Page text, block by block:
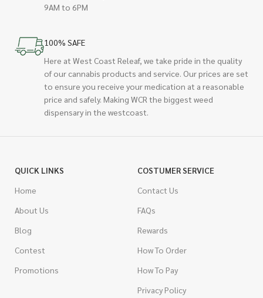
9AM to 6PM
100% SAFE
Here at West Coast Releaf, we take pride in the quality
of our cannabis products and service. Our prices are set
to ensure you receive your medication at a reasonable
price and safely. Making WCR the biggest weed
dispensary in the westcoast.
QUICK LINKS
Home
About Us
Blog
Contest
Promotions
COSTUMER SERVICE
Contact Us
FAQs
Rewards
How To Order
How To Pay
Privacy Policy